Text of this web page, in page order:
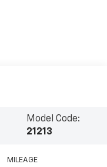
Model Code:
21213
MILEAGE